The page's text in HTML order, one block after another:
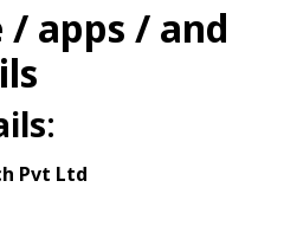
apps / and
:
Pvt Ltd